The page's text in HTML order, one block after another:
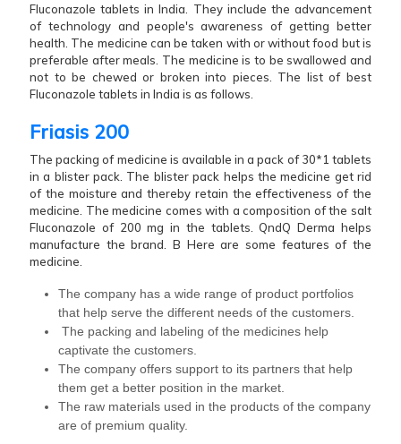
Fluconazole tablets in India. They include the advancement
of technology and people's awareness of getting better
health. The medicine can be taken with or without food but is
preferable after meals. The medicine is to be swallowed and
not to be chewed or broken into pieces. The list of best
Fluconazole tablets in India is as follows.
Friasis 200
The packing of medicine is available in a pack of 30*1 tablets
in a blister pack. The blister pack helps the medicine get rid
of the moisture and thereby retain the effectiveness of the
medicine. The medicine comes with a composition of the salt
Fluconazole of 200 mg in the tablets. QndQ Derma helps
manufacture the brand. B Here are some features of the
medicine.
The company has a wide range of product portfolios
that help serve the different needs of the customers.
The packing and labeling of the medicines help
captivate the customers.
The company offers support to its partners that help
them get a better position in the market.
The raw materials used in the products of the company
are of premium quality.